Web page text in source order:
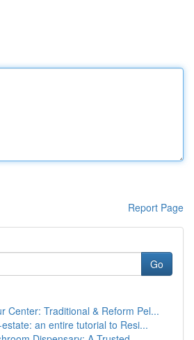
Report Page
Go
Center: Traditional & Reform Pel...
an entire tutorial to Resi...